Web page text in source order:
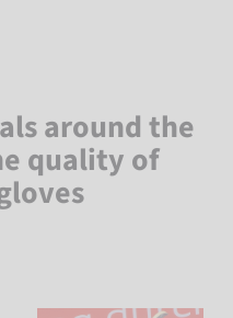
around the
quality of